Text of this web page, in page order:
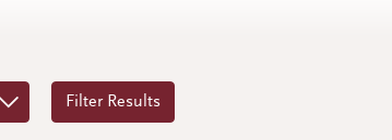
Filter Results